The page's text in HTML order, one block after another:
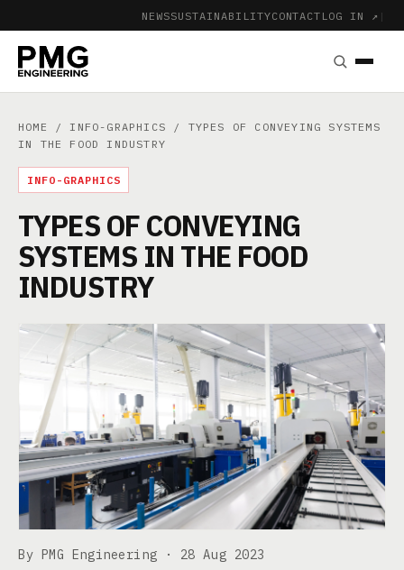
NEWSSUSTAINABILITYCONTACT LOG IN ↗ |
HOME / INFO-GRAPHICS / TYPES OF CONVEYING SYSTEMS
IN THE FOOD INDUSTRY
INFO-GRAPHICS
TYPES OF CONVEYING
SYSTEMS IN THE FOOD
INDUSTRY
By PMG Engineering · 28 Aug 2023